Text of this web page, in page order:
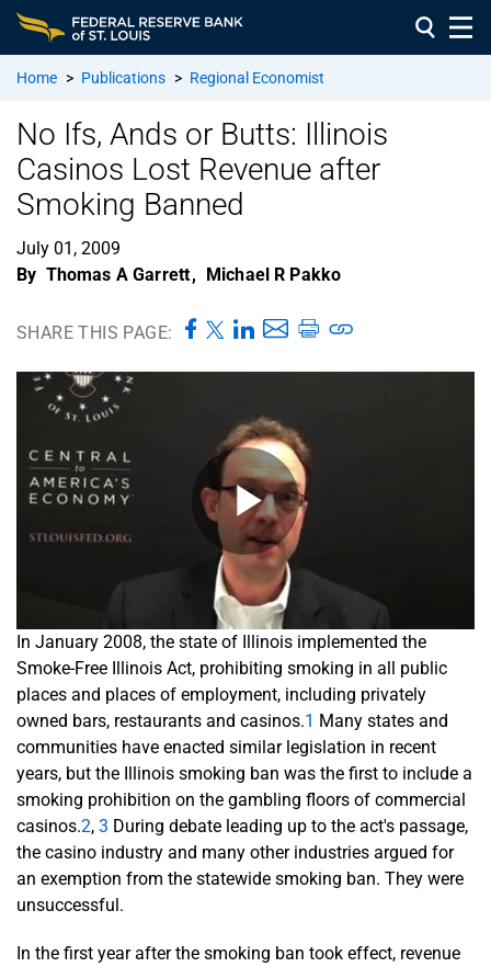
Home > Publications > Regional Economist
No Ifs, Ands or Butts: Illinois
Casinos Lost Revenue after
Smoking Banned
July 01, 2009
By Thomas A Garrett, Michael R Pakko
SHARE THIS PAGE:
In January 2008, the state of Illinois implemented the
Smoke-Free Illinois Act, prohibiting smoking in all public
places and places of employment, including privately
owned bars, restaurants and casinos.1 Many states and
communities have enacted similar legislation in recent
years, but the Illinois smoking ban was the first to include a
smoking prohibition on the gambling floors of commercial
casinos.2, 3 During debate leading up to the act's passage,
the casino industry and many other industries argued for
an exemption from the statewide smoking ban. They were
unsuccessful.
In the first year after the smoking ban took effect, revenue